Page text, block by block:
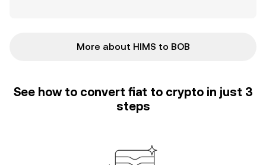
More about HIMS to BOB
See how to convert fiat to crypto in just 3
steps